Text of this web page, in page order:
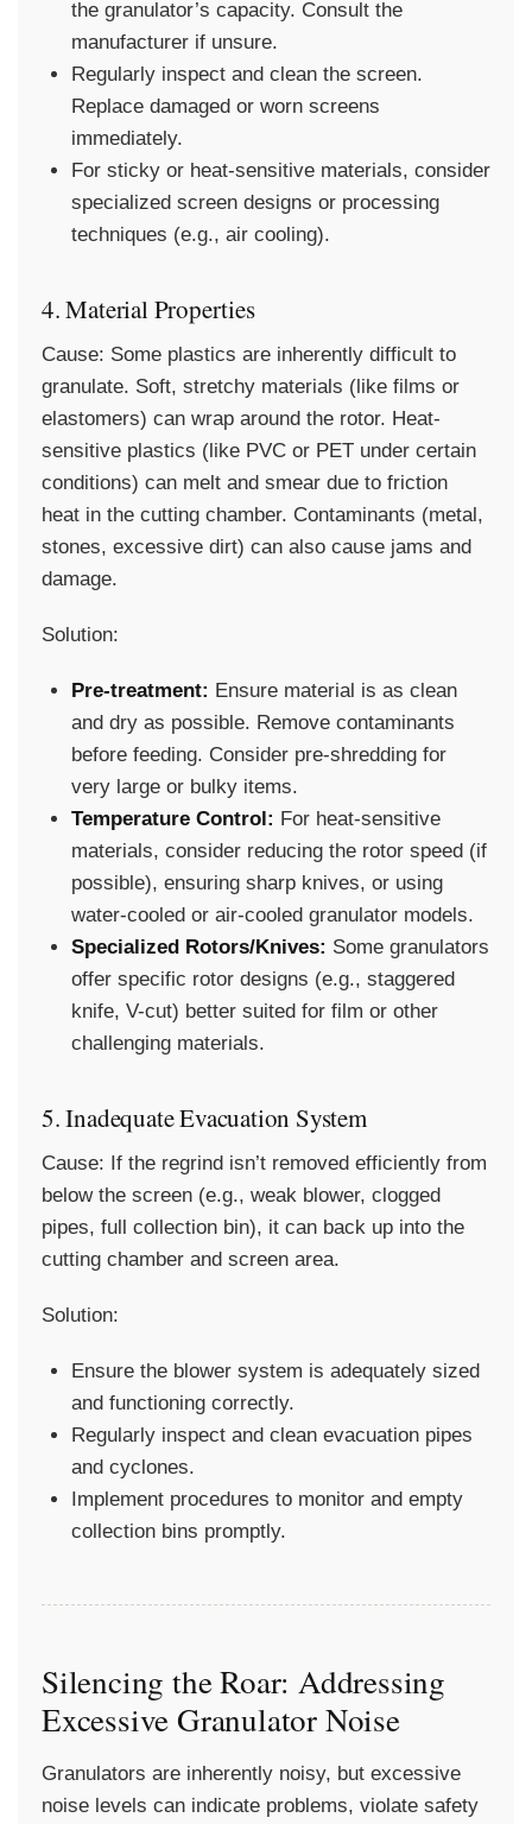
the granulator’s capacity. Consult the
manufacturer if unsure.
Regularly inspect and clean the screen.
Replace damaged or worn screens
immediately.
For sticky or heat-sensitive materials, consider
specialized screen designs or processing
techniques (e.g., air cooling).
4. Material Properties
Cause: Some plastics are inherently difficult to
granulate. Soft, stretchy materials (like films or
elastomers) can wrap around the rotor. Heat-
sensitive plastics (like PVC or PET under certain
conditions) can melt and smear due to friction
heat in the cutting chamber. Contaminants (metal,
stones, excessive dirt) can also cause jams and
damage.
Solution:
Pre-treatment: Ensure material is as clean
and dry as possible. Remove contaminants
before feeding. Consider pre-shredding for
very large or bulky items.
Temperature Control: For heat-sensitive
materials, consider reducing the rotor speed (if
possible), ensuring sharp knives, or using
water-cooled or air-cooled granulator models.
Specialized Rotors/Knives: Some granulators
offer specific rotor designs (e.g., staggered
knife, V-cut) better suited for film or other
challenging materials.
5. Inadequate Evacuation System
Cause: If the regrind isn’t removed efficiently from
below the screen (e.g., weak blower, clogged
pipes, full collection bin), it can back up into the
cutting chamber and screen area.
Solution:
Ensure the blower system is adequately sized
and functioning correctly.
Regularly inspect and clean evacuation pipes
and cyclones.
Implement procedures to monitor and empty
collection bins promptly.
Silencing the Roar: Addressing
Excessive Granulator Noise
Granulators are inherently noisy, but excessive
noise levels can indicate problems, violate safety